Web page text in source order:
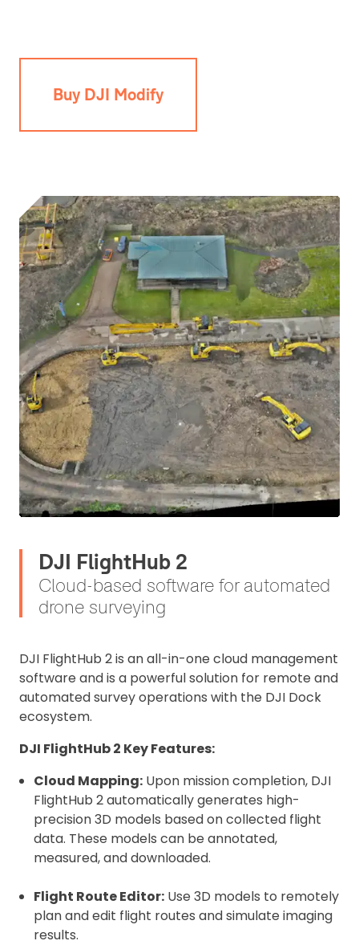
Buy DJI Modify
DJI FlightHub 2
Cloud-based software for automated
drone surveying
DJI FlightHub 2 is an all-in-one cloud management
software and is a powerful solution for remote and
automated survey operations with the DJI Dock
ecosystem.
DJI FlightHub 2 Key Features:
Cloud Mapping: Upon mission completion, DJI
FlightHub 2 automatically generates high-
precision 3D models based on collected flight
data. These models can be annotated,
measured, and downloaded.
Flight Route Editor: Use 3D models to remotely
plan and edit flight routes and simulate imaging
results.